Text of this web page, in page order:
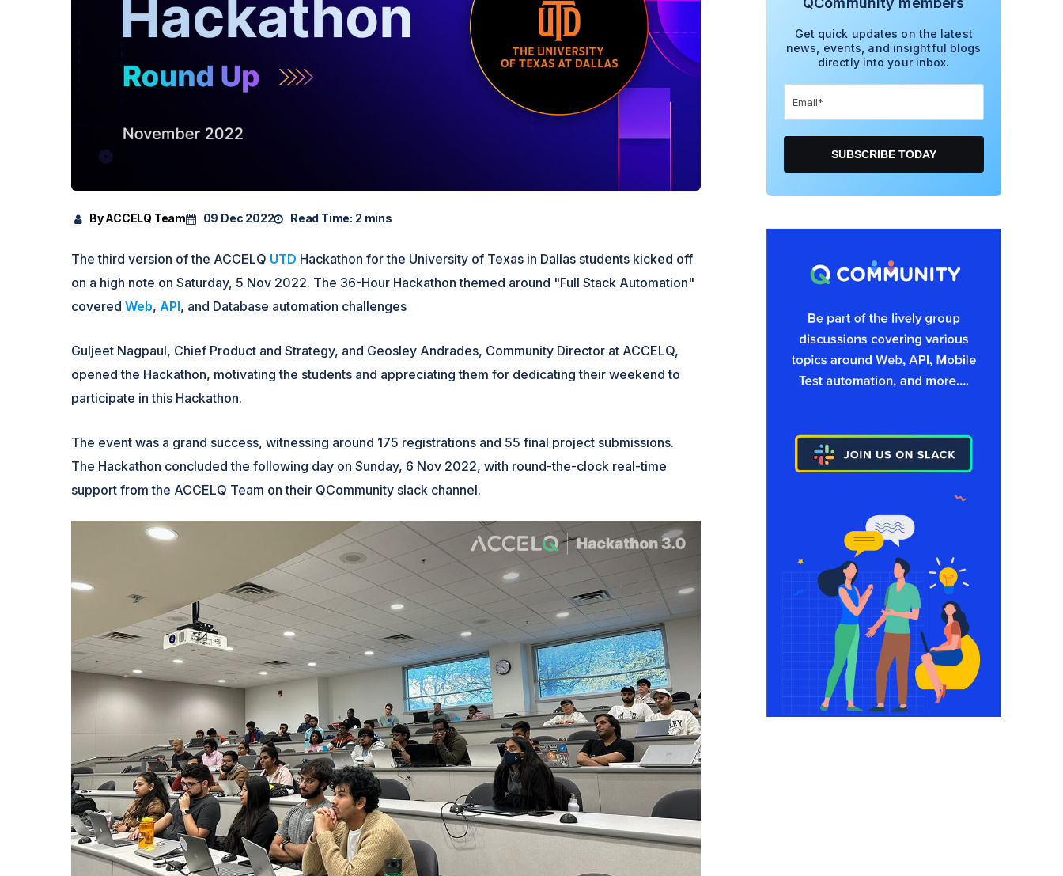
By ACCELQ Team 09 Dec 2022 Read Time: 2 mins
The third version of the ACCELQ UTD Hackathon for the University of Texas in Dallas students kicked off
on a high note on Saturday, 5 Nov 2022. The 36-Hour Hackathon themed around "Full Stack Automation"
coveredWeb,API, and Database automation challenges
Guljeet Nagpaul, Chief Product and Strategy, and Geosley Andrades, Community Director at ACCELQ,
opened the Hackathon, motivating the students and appreciating them for dedicating their weekend to
participate in this Hackathon.
The event was a grand success, witnessing around 175 registrations and 55 final project submissions.
The Hackathon concluded the following day on Sunday, 6 Nov 2022, with round-the-clock real-time
support from the ACCELQ Team on their QCommunity slack channel.
Get quick updates on the latest
news, events, and insightful blogs
directly into your inbox.